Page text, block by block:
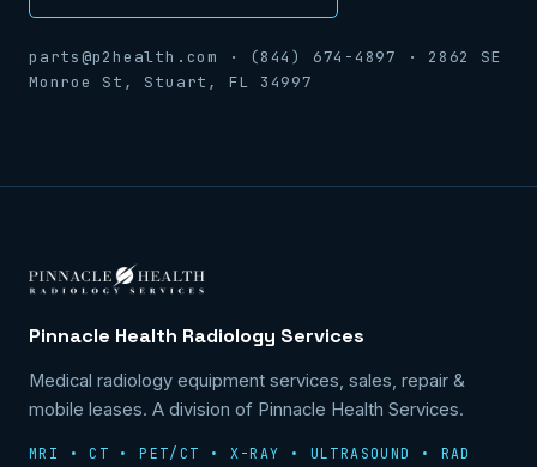
parts@p2health.com · (844) 674-4897 · 2862 SE
Monroe St, Stuart, FL 34997
Pinnacle Health Radiology Services
Medical radiology equipment services, sales, repair &
mobile leases. A division of Pinnacle Health Services.
MRI • CT • PET/CT • X-RAY • ULTRASOUND • RAD